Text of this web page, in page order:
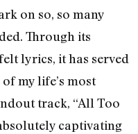
on so, so many
Through its
lyrics, it has served
my life’s most
track, “All Too
captivating